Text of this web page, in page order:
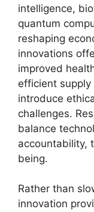
intelligence,
quantum
reshaping
innovations
improved
efficient
introduce
challenges.
balance
accountability,
being.
Rather than
innovation